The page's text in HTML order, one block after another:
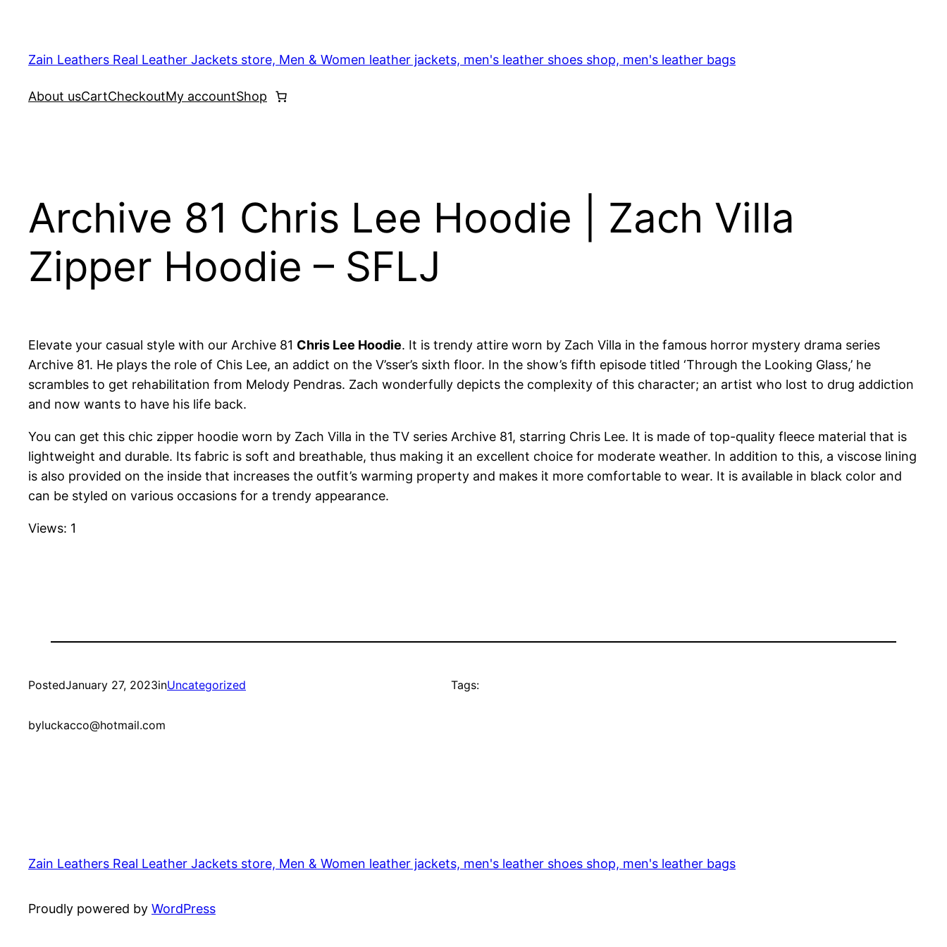
content
Zain Leathers Real Leather Jackets store, Men & Women leather jackets, men's leather shoes shop, men's leather bags
About usCartCheckoutMy accountShop
Archive 81 Chris Lee Hoodie | Zach Villa
Zipper Hoodie – SFLJ
Elevate your casual style with our Archive 81 Chris Lee Hoodie. It is trendy attire worn by Zach Villa in the famous horror mystery drama series
Archive 81. He plays the role of Chis Lee, an addict on the V’sser’s sixth floor. In the show’s fifth episode titled ‘Through the Looking Glass,’ he
scrambles to get rehabilitation from Melody Pendras. Zach wonderfully depicts the complexity of this character; an artist who lost to drug addiction
and now wants to have his life back.
You can get this chic zipper hoodie worn by Zach Villa in the TV series Archive 81, starring Chris Lee. It is made of top-quality fleece material that is
lightweight and durable. Its fabric is soft and breathable, thus making it an excellent choice for moderate weather. In addition to this, a viscose lining
is also provided on the inside that increases the outfit’s warming property and makes it more comfortable to wear. It is available in black color and
can be styled on various occasions for a trendy appearance.
Views: 1
PostedJanuary 27, 2023inUncategorized
byluckacco@hotmail.com
Tags:
Zain Leathers Real Leather Jackets store, Men & Women leather jackets, men's leather shoes shop, men's leather bags
Proudly powered by WordPress